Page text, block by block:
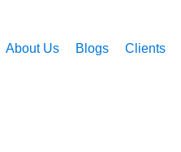
About Us Blogs Clients